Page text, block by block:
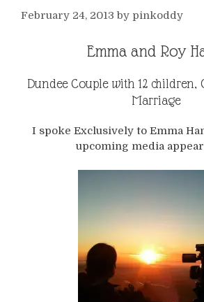
February 24, 2013 by pinkoddy
Emma and Roy
Dundee Couple with 12 children,
Marriage
I spoke Exclusively to Emma
upcoming media